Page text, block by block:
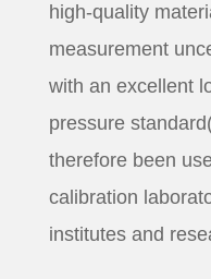
high-quality
measurement
with an excellent
pressure
therefore been
calibration
institutes and